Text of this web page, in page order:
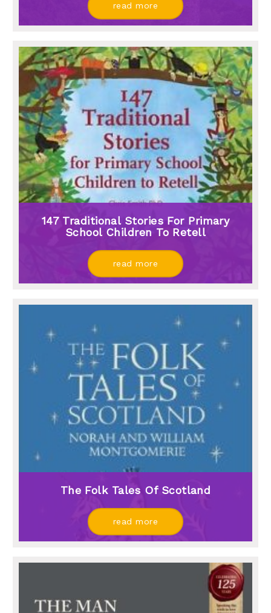
read more
147 Traditional Stories For Primary
School Children To Retell
read more
The Folk Tales Of Scotland
read more